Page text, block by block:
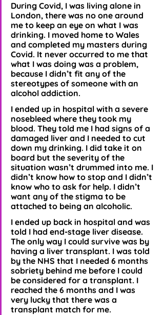
During Covid, I was living alone in
London, there was no one around
me to keep an eye on what I was
drinking. I moved home to Wales
and completed my masters during
Covid. It never occurred to me that
what I was doing was a problem,
because I didn’t fit any of the
stereotypes of someone with an
alcohol addiction.
I ended up in hospital with a severe
nosebleed where they took my
blood. They told me I had signs of a
damaged liver and I needed to cut
down my drinking. I did take it on
board but the severity of the
situation wasn’t drummed into me. I
didn’t know how to stop and I didn’t
know who to ask for help. I didn’t
want any of the stigma to be
attached to being an alcoholic.
I ended up back in hospital and was
told I had end-stage liver disease.
The only way I could survive was by
having a liver transplant. I was told
by the NHS that I needed 6 months
sobriety behind me before I could
be considered for a transplant. I
reached the 6 months and I was
very lucky that there was a
transplant match for me.